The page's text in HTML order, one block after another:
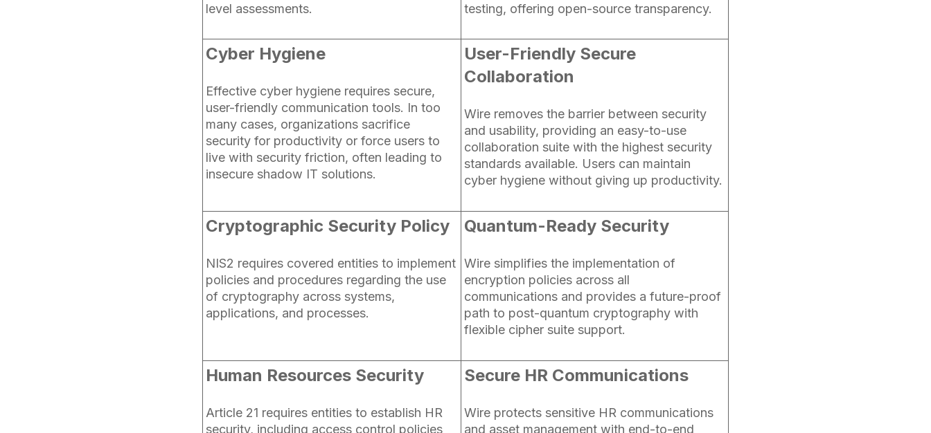
level assessments.
testing, offering open-source transparency.
Cyber Hygiene
Effective cyber hygiene requires secure,
user-friendly communication tools. In too
many cases, organizations sacrifice
security for productivity or force users to
live with security friction, often leading to
insecure shadow IT solutions.
User-Friendly Secure
Collaboration
Wire removes the barrier between security
and usability, providing an easy-to-use
collaboration suite with the highest security
standards available. Users can maintain
cyber hygiene without giving up productivity.
Cryptographic Security Policy
NIS2 requires covered entities to implement
policies and procedures regarding the use
of cryptography across systems,
applications, and processes.
Quantum-Ready Security
Wire simplifies the implementation of
encryption policies across all
communications and provides a future-proof
path to post-quantum cryptography with
flexible cipher suite support.
Human Resources Security
Article 21 requires entities to establish HR
security, including access control policies
Secure HR Communications
Wire protects sensitive HR communications
and asset management with end-to-end